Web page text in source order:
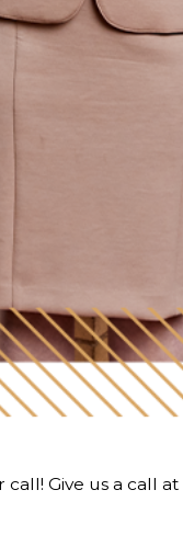
Give us a call at